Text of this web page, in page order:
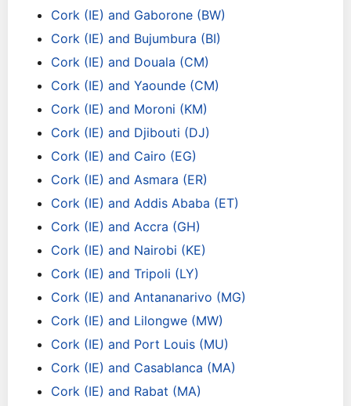
Cork (IE) and Gaborone (BW)
Cork (IE) and Bujumbura (BI)
Cork (IE) and Douala (CM)
Cork (IE) and Yaounde (CM)
Cork (IE) and Moroni (KM)
Cork (IE) and Djibouti (DJ)
Cork (IE) and Cairo (EG)
Cork (IE) and Asmara (ER)
Cork (IE) and Addis Ababa (ET)
Cork (IE) and Accra (GH)
Cork (IE) and Nairobi (KE)
Cork (IE) and Tripoli (LY)
Cork (IE) and Antananarivo (MG)
Cork (IE) and Lilongwe (MW)
Cork (IE) and Port Louis (MU)
Cork (IE) and Casablanca (MA)
Cork (IE) and Rabat (MA)